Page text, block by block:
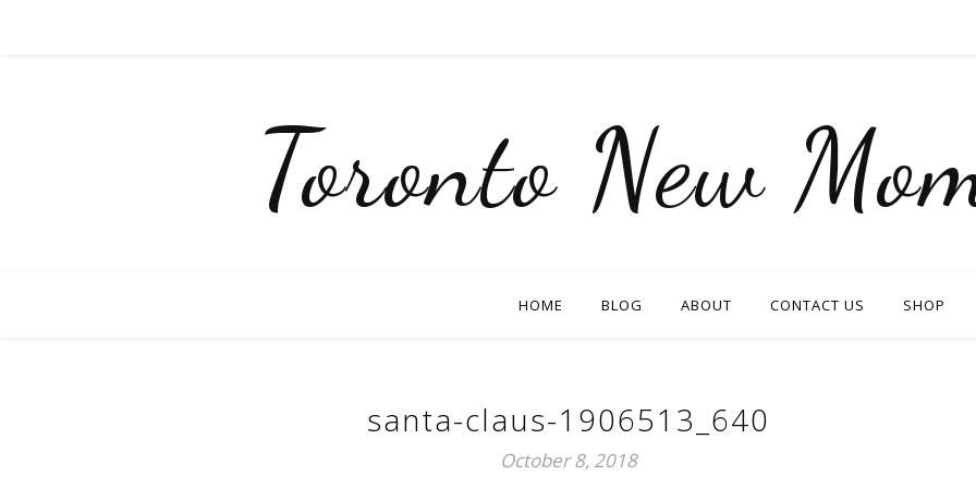
Toronto New
HOME BLOG ABOUT CONTACT US SHOP
santa-claus-1906513_640
October 8, 2018